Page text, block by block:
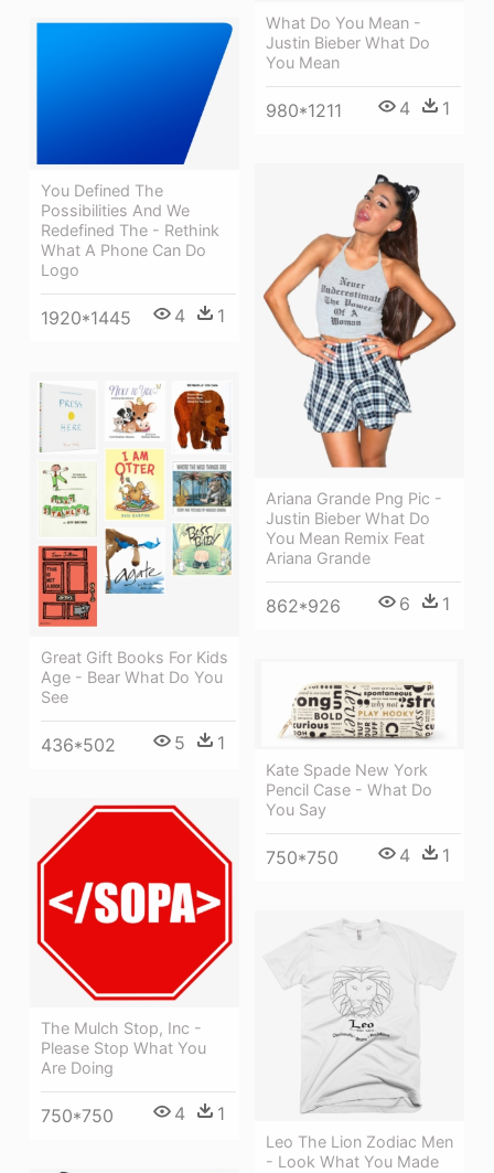
What Do You Mean -
Justin Bieber What Do
You Mean
980*1211 4 1
You Defined The
Possibilities And We
Redefined The - Rethink
What A Phone Can Do
Logo
1920*1445 4 1
Ariana Grande Png Pic -
Justin Bieber What Do
You Mean Remix Feat
Ariana Grande
862*926 6 1
Great Gift Books For Kids
Age - Bear What Do You
See
436*502 5 1
Kate Spade New York
Pencil Case - What Do
You Say
750*750 4 1
The Mulch Stop, Inc -
Please Stop What You
Are Doing
750*750 4 1
Leo The Lion Zodiac Men
- Look What You Made